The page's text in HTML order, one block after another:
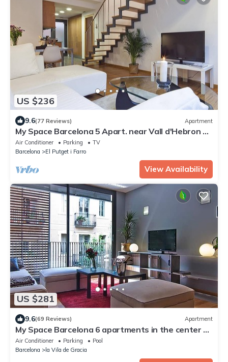
US $236
9.6(77 Reviews) Apartment
My Space Barcelona 5 Apart. near Vall d'Hebron up
to 30 people
Air Conditioner Parking
TV
Barcelona
El Putget i Farro
View Availability
US $281
9.6(69 Reviews) Apartment
My Space Barcelona 6 apartments in the center of
Barcelona with pool and terrace
Air Conditioner Parking
Pool
Barcelona
la Vila de Gracia